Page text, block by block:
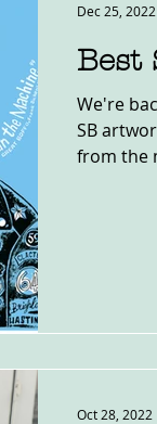
Best
We're
SB
from the
Dec 25, 2022
Oct 28, 2022